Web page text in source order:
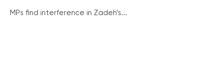
MPs find interference in Zadeh’s...